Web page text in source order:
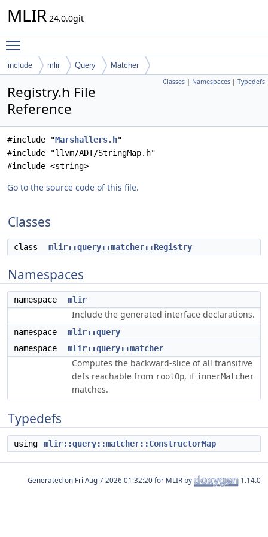
MLIR 24.0.0git
include mlir Query Matcher
Classes | Namespaces | Typedefs
Registry.h File
Reference
#include "Marshallers.h"
#include "llvm/ADT/StringMap.h"
#include <string>
Go to the source code of this file.
Classes
class mlir::query::matcher::Registry
Namespaces
namespace mlir
Include the generated interface declarations.
namespace
mlir::query
namespace
mlir::query::matcher
Computes the backward-slice of all transitive
defs reachable from rootOp, if innerMatcher
matches.
Typedefs
using mlir::query::matcher::ConstructorMap
Generated on for MLIR by 1.14.0